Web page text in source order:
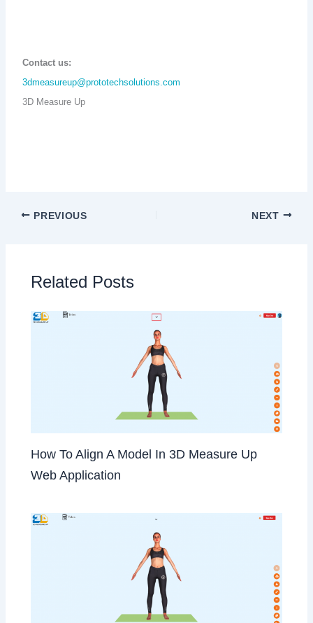
Contact us:
3dmeasureup@prototechsolutions.com
3D Measure Up
PREVIOUS NEXT
Related Posts
How To Align A Model In 3D Measure Up
Web Application